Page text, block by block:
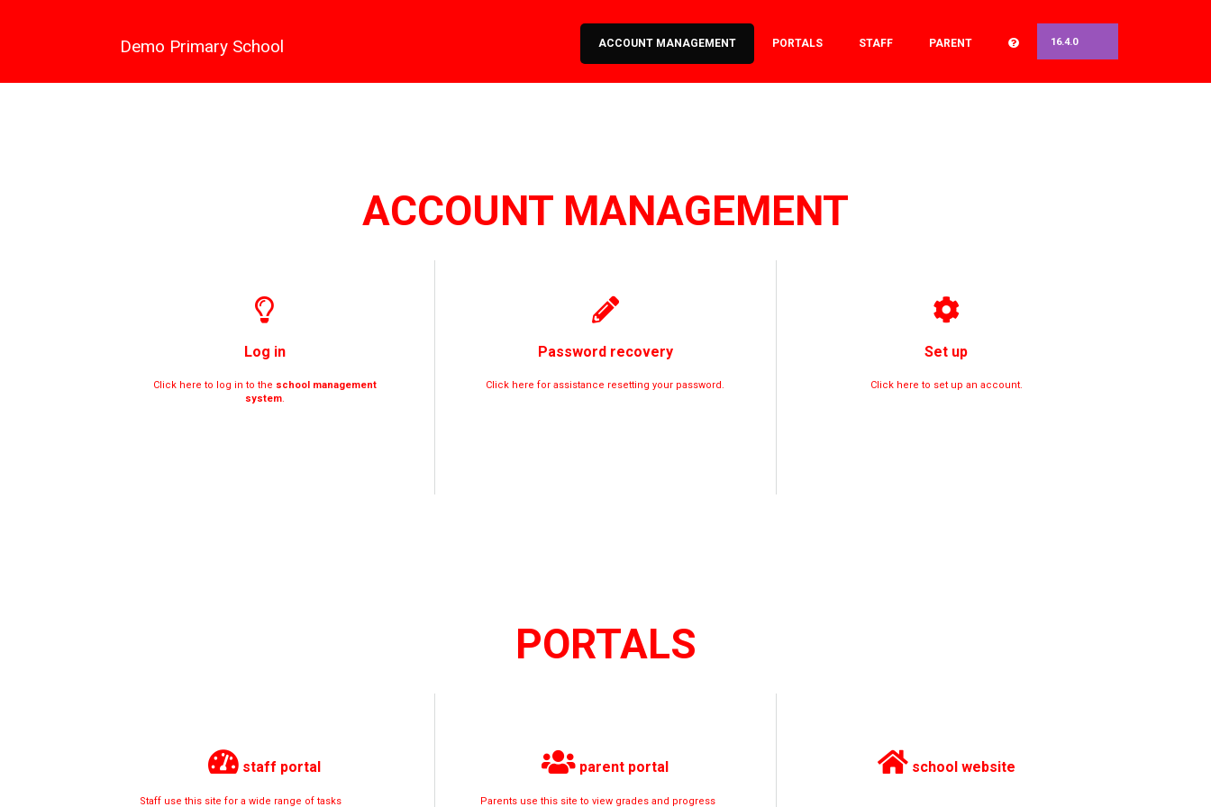
Demo Primary School ACCOUNT MANAGEMENT PORTALS STAFF PARENT 16.4.0
ACCOUNT MANAGEMENT
Log in
Click here to log in to the school management
system.
Password recovery
Click here for assistance resetting your password.
Set up
Click here to set up an account.
PORTALS
staff portal
Staff use this site for a wide range of tasks
parent portal
Parents use this site to view grades and progress
school website